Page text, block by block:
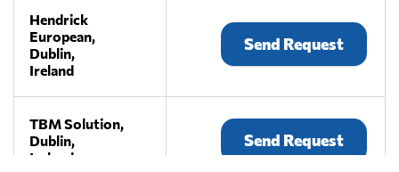
Hendrick
European,
Dublin,
Ireland
Send Request
TBM Solution,
Dublin,
Ireland
Send Request